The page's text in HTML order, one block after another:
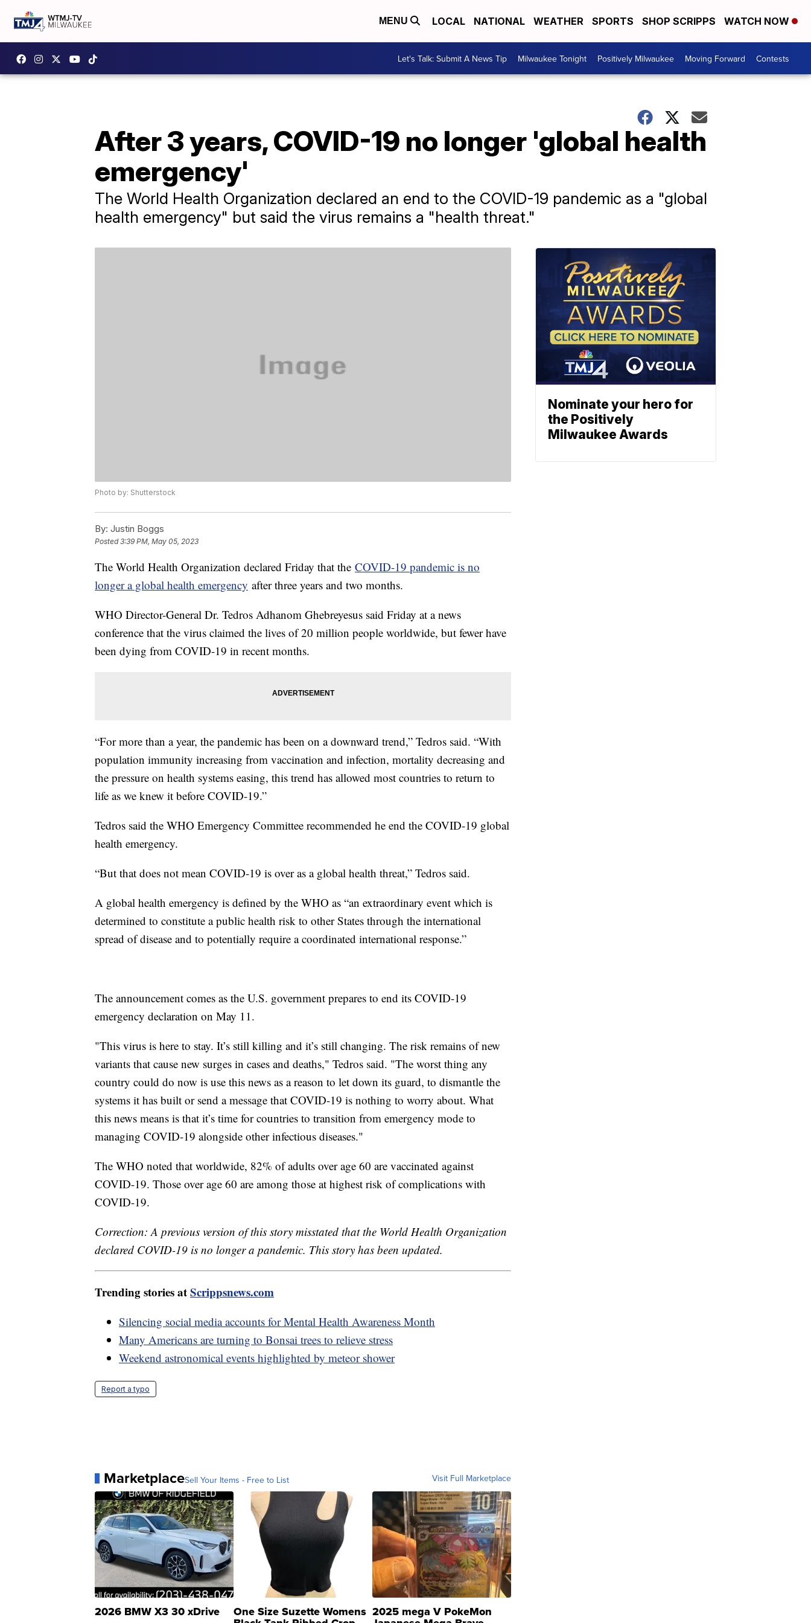
MENU LOCAL NATIONAL WEATHER SPORTS SHOP SCRIPPS WATCH NOW
Let's Talk: Submit A News Tip Milwaukee Tonight Positively Milwaukee Moving Forward Contests
After 3 years, COVID-19 no longer 'global health
emergency'
The World Health Organization declared an end to the COVID-19 pandemic as a "global
health emergency" but said the virus remains a "health threat."
Photo by: Shutterstock
By: Justin Boggs
Posted3:39 PM, May 05, 2023
The World Health Organization declared Friday that the COVID-19 pandemic is no
longer a global health emergency after three years and two months.
WHO Director-General Dr. Tedros Adhanom Ghebreyesus said Friday at a news
conference that the virus claimed the lives of 20 million people worldwide, but fewer have
been dying from COVID-19 in recent months.
“For more than a year, the pandemic has been on a downward trend,” Tedros said. “With
population immunity increasing from vaccination and infection, mortality decreasing and
the pressure on health systems easing, this trend has allowed most countries to return to
life as we knew it before COVID-19.”
Tedros said the WHO Emergency Committee recommended he end the COVID-19 global
health emergency.
“But that does not mean COVID-19 is over as a global health threat,” Tedros said.
A global health emergency is defined by the WHO as “an extraordinary event which is
determined to constitute a public health risk to other States through the international
spread of disease and to potentially require a coordinated international response.”
The announcement comes as the U.S. government prepares to end its COVID-19
emergency declaration on May 11.
"This virus is here to stay. It’s still killing and it’s still changing. The risk remains of new
variants that cause new surges in cases and deaths," Tedros said. "The worst thing any
country could do now is use this news as a reason to let down its guard, to dismantle the
systems it has built or send a message that COVID-19 is nothing to worry about. What
this news means is that it’s time for countries to transition from emergency mode to
managing COVID-19 alongside other infectious diseases."
The WHO noted that worldwide, 82% of adults over age 60 are vaccinated against
COVID-19. Those over age 60 are among those at highest risk of complications with
COVID-19.
Correction: A previous version of this story misstated that the World Health Organization
declared COVID-19 is no longer a pandemic. This story has been updated.
Trending stories atScrippsnews.com
Silencing social media accounts for Mental Health Awareness Month
Many Americans are turning to Bonsai trees to relieve stress
Weekend astronomical events highlighted by meteor shower
Report a typo
MarketplaceSell Your Items - Free to List Visit Full Marketplace
2026 BMW X3 30 xDrive One Size Suzette Womens 2025 mega V PokeMon
Nominate your hero for
the Positively
Milwaukee Awards